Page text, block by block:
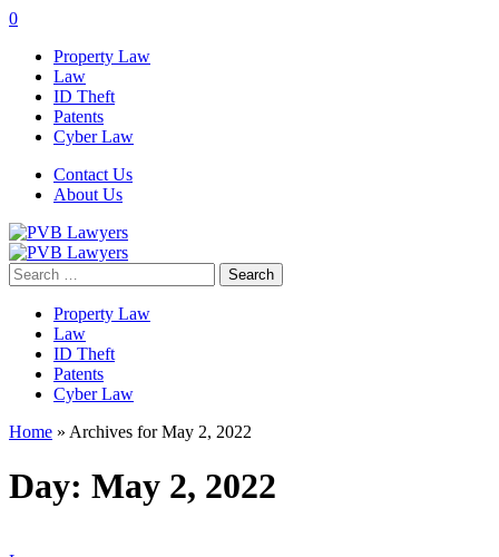
0
Property Law
Law
ID Theft
Patents
Cyber Law
Contact Us
About Us
Search
for:
Property Law
Law
ID Theft
Patents
Cyber Law
Home » Archives for May 2, 2022
Day: May 2, 2022